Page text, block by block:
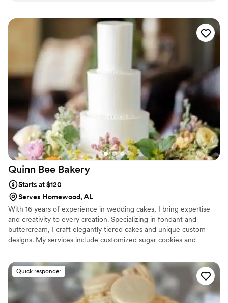
throughout the planning process, answering
every question and accommodating all of our
requests without hesitation. On our wedding
day, they delivered and set up in a timely
manner, ensuring everything looked perfect
before our guests arrived. The cakes and
desserts were not only stunning to look at but
absolutely delicious—every bite was moist and
elegant. You can tell that Royalty Pastries takes
real pride in their work, from the quality of the
taste to the beautiful presentation. We would
highly recommend them to any couple looking
for desserts that are both gorgeous and
genuinely delicious.”
Quinn Bee Bakery
Starts at $120
Serves Homewood, AL
With 16 years of experience in wedding cakes, I bring expertise
and creativity to every creation. Specializing in fondant and
buttercream, I craft elegantly tiered cakes and unique custom
designs. My services include customized sugar cookies and
celebration is a perfect match for your special day. Whether you
envision a classic, timeless design or a contemporary masterpiece,
I’m committed to making your wedding deliciously memorable.
Quick responder